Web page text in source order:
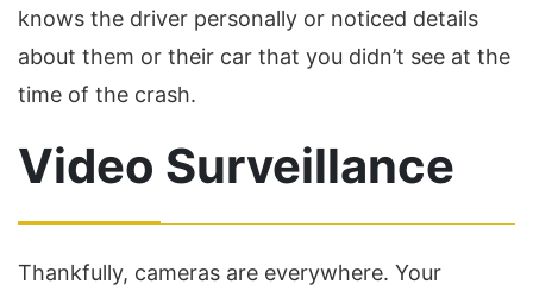
knows the driver personally or noticed details
about them or their car that you didn’t see at the
time of the crash.
Video Surveillance
Thankfully, cameras are everywhere. Your